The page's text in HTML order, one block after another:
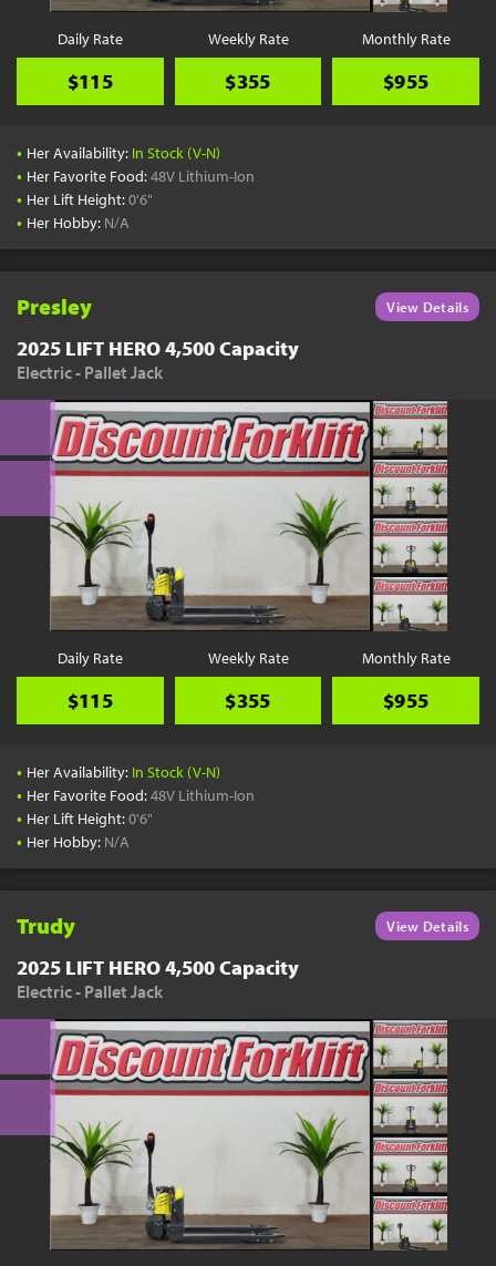
Daily Rate
$115
Weekly Rate
$355
Monthly Rate
$955
• Her Availability: In Stock (V-N)
• Her Favorite Food:48V Lithium-Ion
• Her Lift Height:0'6"
• Her Hobby: N/A
Presley View Details
2025 LIFT HERO 4,500 Capacity
Electric - Pallet Jack
Daily Rate
$115
Weekly Rate
$355
Monthly Rate
$955
• Her Availability: In Stock (V-N)
• Her Favorite Food:48V Lithium-Ion
• Her Lift Height:0'6"
• Her Hobby: N/A
Trudy View Details
2025 LIFT HERO 4,500 Capacity
Electric - Pallet Jack